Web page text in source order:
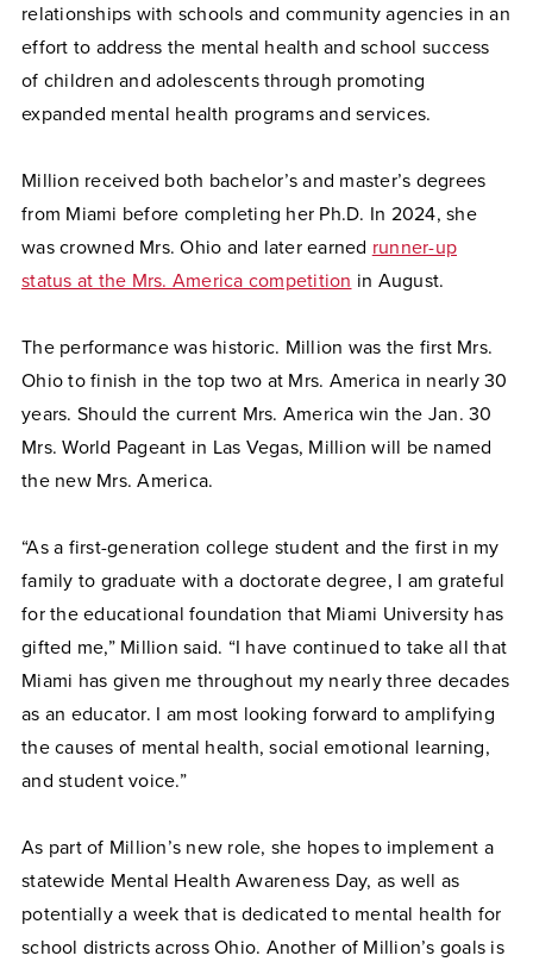
relationships with schools and community agencies in an
effort to address the mental health and school success
of children and adolescents through promoting
expanded mental health programs and services.
Million received both bachelor’s and master’s degrees
from Miami before completing her Ph.D. In 2024, she
was crowned Mrs. Ohio and later earned runner-up
status at the Mrs. America competition in August.
The performance was historic. Million was the first Mrs.
Ohio to finish in the top two at Mrs. America in nearly 30
years. Should the current Mrs. America win the Jan. 30
Mrs. World Pageant in Las Vegas, Million will be named
the new Mrs. America.
“As a first-generation college student and the first in my
family to graduate with a doctorate degree, I am grateful
for the educational foundation that Miami University has
gifted me,” Million said. “I have continued to take all that
Miami has given me throughout my nearly three decades
as an educator. I am most looking forward to amplifying
the causes of mental health, social emotional learning,
and student voice.”
As part of Million’s new role, she hopes to implement a
statewide Mental Health Awareness Day, as well as
potentially a week that is dedicated to mental health for
school districts across Ohio. Another of Million’s goals is